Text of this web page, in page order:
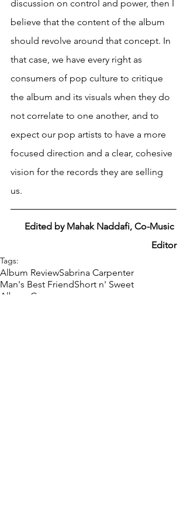
discussion on control and power, then I
believe that the content of the album
should revolve around that concept. In
that case, we have every right as
consumers of pop culture to critique
the album and its visuals when they do
not correlate to one another, and to
expect our pop artists to have a more
focused direction and a clear, cohesive
vision for the records they are selling
us.
Edited by Mahak Naddafi, Co-Music
Editor
Tags:
Album ReviewSabrina Carpenter
Man's Best FriendShort n' Sweet
Album Cover